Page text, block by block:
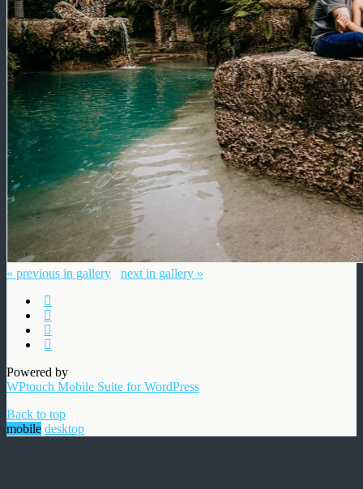
« previous in gallery next in gallery »
Powered by
WPtouch Mobile Suite for WordPress
Back to top
mobile desktop